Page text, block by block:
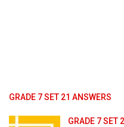
GRADE 7 SET 21 ANSWERS
GRADE 7 SET